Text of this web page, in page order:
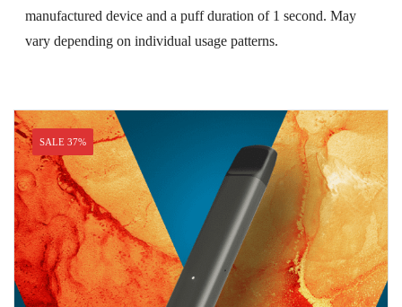
manufactured device and a puff duration of 1 second. May
vary depending on individual usage patterns.
SALE 37%